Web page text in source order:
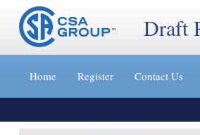
Jump
content
»
Draft
Home Register Contact Us